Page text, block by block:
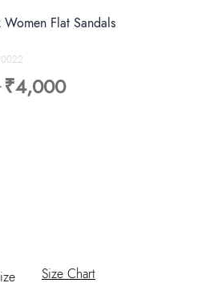
Flat Sandals
from
to
₹4,000
Size Chart